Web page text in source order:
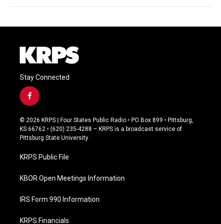
Stay Connected
f
a
c
e
b
o
k
© 2026 KRPS | Four States Public Radio • PO Box 899 • Pittsburg,
KS 66762 • (620) 235-4288 – KRPS is a broadcast service of
Pittsburg State University
KRPS Public File
KBOR Open Meetings Information
IRS Form 990 Information
KRPS Financials